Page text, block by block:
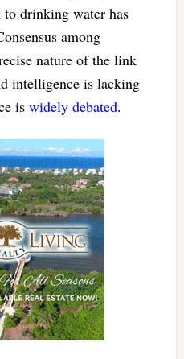
drinking water has
among
nature of the link
intelligence is lacking
is widely debated.